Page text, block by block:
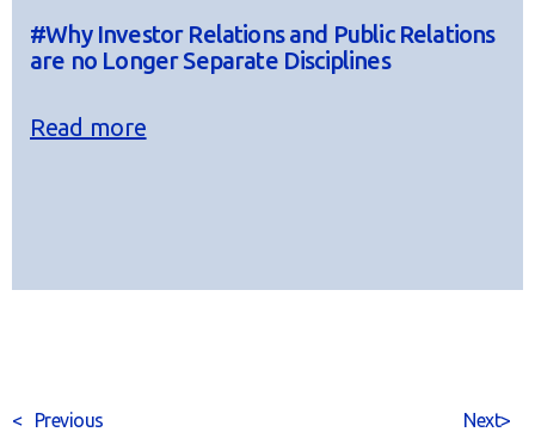
#Why Investor Relations and Public Relations
are no Longer Separate Disciplines
Read more
< Previous >
Next